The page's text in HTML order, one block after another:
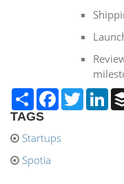
Share Facebook
Twitter
TAGS
Startups
Spotia